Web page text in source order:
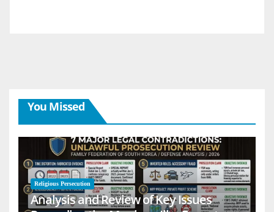
You Missed
Religious Persecution
Analysis and Review of Key Issues